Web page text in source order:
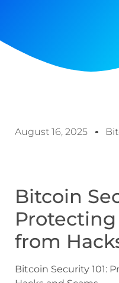
August 16, 2025
Bitcoin
Protecting
from
Bitcoin Security 101: